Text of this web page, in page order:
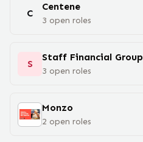
C
Centene
3 open roles
S
Staff Financial Group
3 open roles
Monzo
2 open roles